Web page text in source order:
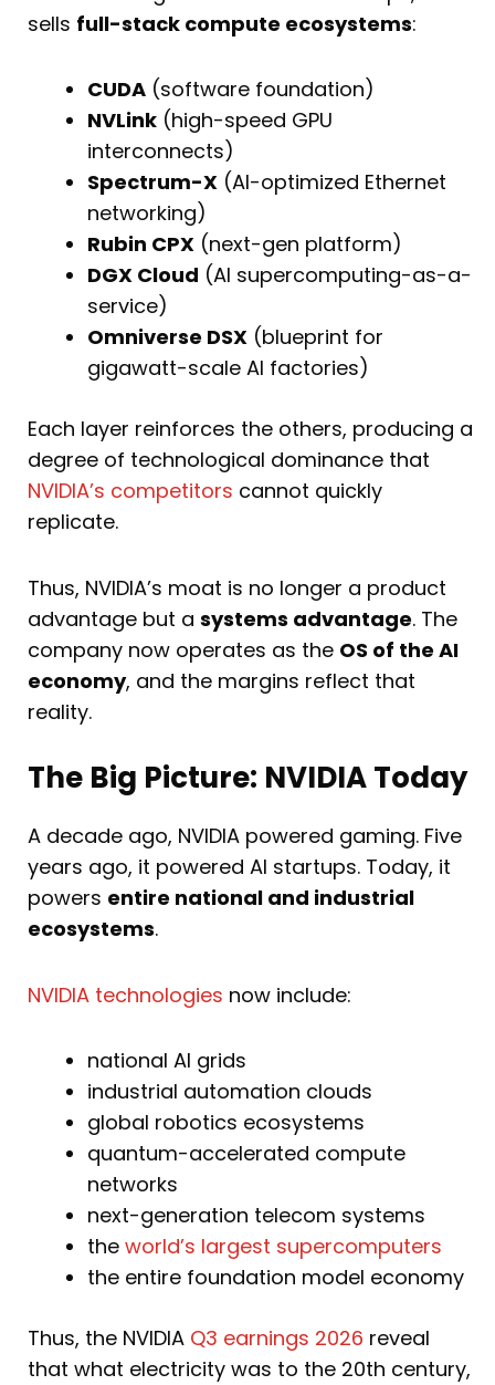
sells full-stack compute ecosystems:
CUDA (software foundation)
NVLink (high-speed GPU
interconnects)
Spectrum-X (AI-optimized Ethernet
networking)
Rubin CPX (next-gen platform)
DGX Cloud (AI supercomputing-as-a-
service)
Omniverse DSX (blueprint for
gigawatt-scale AI factories)
Each layer reinforces the others, producing a
degree of technological dominance that
NVIDIA’s competitors cannot quickly
replicate.
Thus, NVIDIA’s moat is no longer a product
advantage but a systems advantage. The
company now operates as the OS of the AI
economy, and the margins reflect that
reality.
The Big Picture: NVIDIA Today
A decade ago, NVIDIA powered gaming. Five
years ago, it powered AI startups. Today, it
powers entire national and industrial
ecosystems.
NVIDIA technologies now include:
national AI grids
industrial automation clouds
global robotics ecosystems
quantum-accelerated compute
networks
next-generation telecom systems
the world’s largest supercomputers
the entire foundation model economy
Thus, the NVIDIA Q3 earnings 2026 reveal
that what electricity was to the 20th century,